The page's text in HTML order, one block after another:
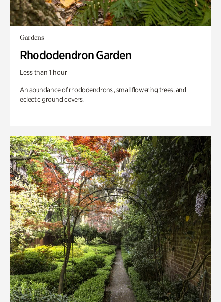
Gardens
Rhododendron Garden
Less than 1 hour
An abundance of rhododendrons , small flowering trees, and
eclectic ground covers.